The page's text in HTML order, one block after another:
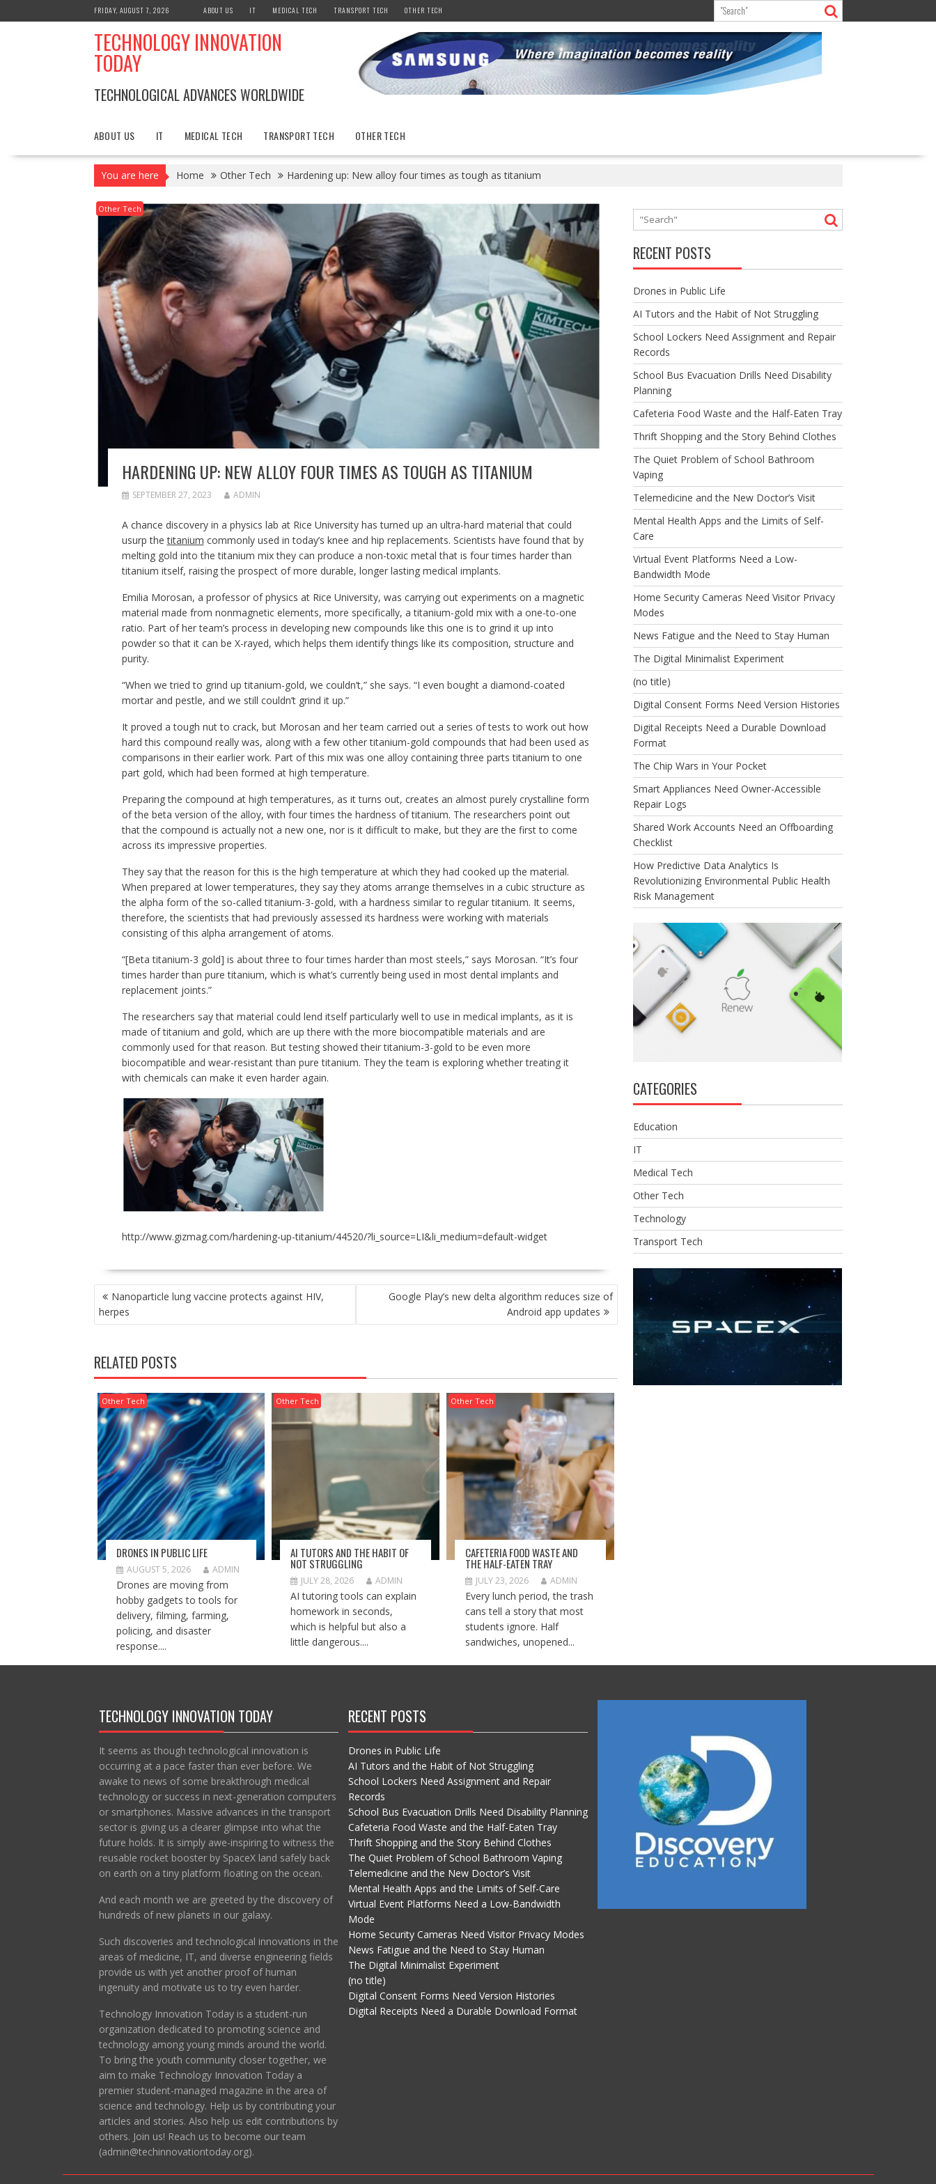
to
FRIDAY, AUGUST 7, 2026 ABOUT US IT MEDICAL TECH TRANSPORT TECH OTHER TECH
TECHNOLOGY INNOVATION
TODAY
TECHNOLOGICAL ADVANCES WORLDWIDE
ABOUT US IT MEDICAL TECH TRANSPORT TECH OTHER TECH
You are here Home Other Tech Hardening up: New alloy four times as tough as titanium
Other Tech
HARDENING UP: NEW ALLOY FOUR TIMES AS TOUGH AS TITANIUM
SEPTEMBER 27, 2023 ADMIN
A chance discovery in a physics lab at Rice University has turned up an ultra-hard material that could
usurp thetitanium commonly used in today’s knee and hip replacements. Scientists have found that by
melting gold into the titanium mix they can produce a non-toxic metal that is four times harder than
titanium itself, raising the prospect of more durable, longer lasting medical implants.
Emilia Morosan, a professor of physics at Rice University, was carrying out experiments on a magnetic
material made from nonmagnetic elements, more specifically, a titanium-gold mix with a one-to-one
ratio. Part of her team’s process in developing new compounds like this one is to grind it up into
powder so that it can be X-rayed, which helps them identify things like its composition, structure and
purity.
“When we tried to grind up titanium-gold, we couldn’t,” she says. “I even bought a diamond-coated
mortar and pestle, and we still couldn’t grind it up.”
It proved a tough nut to crack, but Morosan and her team carried out a series of tests to work out how
hard this compound really was, along with a few other titanium-gold compounds that had been used as
comparisons in their earlier work. Part of this mix was one alloy containing three parts titanium to one
part gold, which had been formed at high temperature.
Preparing the compound at high temperatures, as it turns out, creates an almost purely crystalline form
of the beta version of the alloy, with four times the hardness of titanium. The researchers point out
that the compound is actually not a new one, nor is it difficult to make, but they are the first to come
across its impressive properties.
They say that the reason for this is the high temperature at which they had cooked up the material.
When prepared at lower temperatures, they say they atoms arrange themselves in a cubic structure as
the alpha form of the so-called titanium-3-gold, with a hardness similar to regular titanium. It seems,
therefore, the scientists that had previously assessed its hardness were working with materials
consisting of this alpha arrangement of atoms.
“[Beta titanium-3 gold] is about three to four times harder than most steels,” says Morosan. “It’s four
times harder than pure titanium, which is what’s currently being used in most dental implants and
replacement joints.”
The researchers say that material could lend itself particularly well to use in medical implants, as it is
made of titanium and gold, which are up there with the more biocompatible materials and are
commonly used for that reason. But testing showed their titanium-3-gold to be even more
biocompatible and wear-resistant than pure titanium. They the team is exploring whether treating it
with chemicals can make it even harder again.
http://www.gizmag.com/hardening-up-titanium/44520/?li_source=LI&li_medium=default-widget
POST
NAVIGATION
Nanoparticle lung vaccine protects against HIV,
herpes
Google Play’s new delta algorithm reduces size of
Android app updates
RELATED POSTS
Other Tech
DRONES IN PUBLIC LIFE
AUGUST 5, 2026 ADMIN
Drones are moving from
hobby gadgets to tools for
delivery, filming, farming,
policing, and disaster
response....
Other Tech
AI TUTORS AND THE HABIT OF
NOT STRUGGLING
JULY 28, 2026 ADMIN
AI tutoring tools can explain
homework in seconds,
which is helpful but also a
little dangerous....
Other Tech
CAFETERIA FOOD WASTE AND
THE HALF-EATEN TRAY
JULY 23, 2026 ADMIN
Every lunch period, the trash
cans tell a story that most
students ignore. Half
sandwiches, unopened...
RECENT POSTS
Drones in Public Life
AI Tutors and the Habit of Not Struggling
School Lockers Need Assignment and Repair
Records
School Bus Evacuation Drills Need Disability
Planning
Cafeteria Food Waste and the Half-Eaten Tray
Thrift Shopping and the Story Behind Clothes
The Quiet Problem of School Bathroom
Vaping
Telemedicine and the New Doctor’s Visit
Mental Health Apps and the Limits of Self-
Care
Virtual Event Platforms Need a Low-
Bandwidth Mode
Home Security Cameras Need Visitor Privacy
Modes
News Fatigue and the Need to Stay Human
The Digital Minimalist Experiment
(no title)
Digital Consent Forms Need Version Histories
Digital Receipts Need a Durable Download
Format
The Chip Wars in Your Pocket
Smart Appliances Need Owner-Accessible
Repair Logs
Shared Work Accounts Need an Offboarding
Checklist
How Predictive Data Analytics Is
Revolutionizing Environmental Public Health
Risk Management
CATEGORIES
Education
IT
Medical Tech
Other Tech
Technology
Transport Tech
TECHNOLOGY INNOVATION TODAY
It seems as though technological innovation is
occurring at a pace faster than ever before. We
awake to news of some breakthrough medical
technology or success in next-generation computers
or smartphones. Massive advances in the transport
sector is giving us a clearer glimpse into what the
future holds. It is simply awe-inspiring to witness the
reusable rocket booster by SpaceX land safely back
on earth on a tiny platform floating on the ocean.
And each month we are greeted by the discovery of
hundreds of new planets in our galaxy.
Such discoveries and technological innovations in the
areas of medicine, IT, and diverse engineering fields
provide us with yet another proof of human
ingenuity and motivate us to try even harder.
Technology Innovation Today is a student-run
organization dedicated to promoting science and
technology among young minds around the world.
To bring the youth community closer together, we
aim to make Technology Innovation Today a
premier student-managed magazine in the area of
science and technology. Help us by contributing your
articles and stories. Also help us edit contributions by
others. Join us! Reach us to become our team
(admin@techinnovationtoday.org).
RECENT POSTS
Drones in Public Life
AI Tutors and the Habit of Not Struggling
School Lockers Need Assignment and Repair
Records
School Bus Evacuation Drills Need Disability Planning
Cafeteria Food Waste and the Half-Eaten Tray
Thrift Shopping and the Story Behind Clothes
The Quiet Problem of School Bathroom Vaping
Telemedicine and the New Doctor’s Visit
Mental Health Apps and the Limits of Self-Care
Virtual Event Platforms Need a Low-Bandwidth
Mode
Home Security Cameras Need Visitor Privacy Modes
News Fatigue and the Need to Stay Human
The Digital Minimalist Experiment
(no title)
Digital Consent Forms Need Version Histories
Digital Receipts Need a Durable Download Format